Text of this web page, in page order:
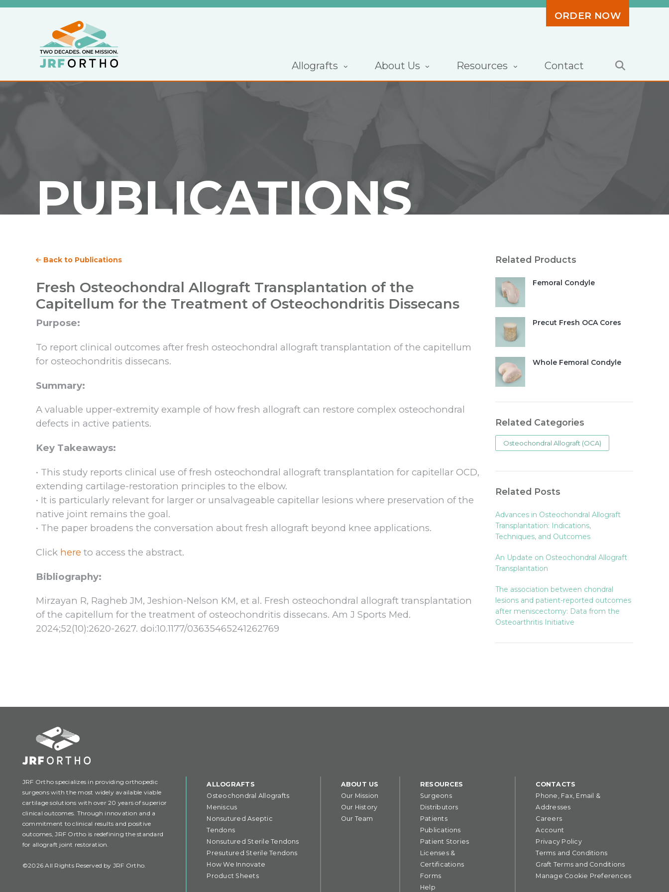
Allografts About Us Resources Contact
ORDER NOW
PUBLICATIONS
Back to Publications
Fresh Osteochondral Allograft Transplantation of the
Capitellum for the Treatment of Osteochondritis Dissecans
Purpose:
To report clinical outcomes after fresh osteochondral allograft transplantation of the capitellum
for osteochondritis dissecans.
Summary:
A valuable upper-extremity example of how fresh allograft can restore complex osteochondral
defects in active patients.
Key Takeaways:
• This study reports clinical use of fresh osteochondral allograft transplantation for capitellar OCD,
extending cartilage-restoration principles to the elbow.
• It is particularly relevant for larger or unsalvageable capitellar lesions where preservation of the
native joint remains the goal.
• The paper broadens the conversation about fresh allograft beyond knee applications.
Click here to access the abstract.
Bibliography:
Mirzayan R, Ragheb JM, Jeshion-Nelson KM, et al. Fresh osteochondral allograft transplantation
of the capitellum for the treatment of osteochondritis dissecans. Am J Sports Med.
2024;52(10):2620-2627. doi:10.1177/03635465241262769
Related Products
Femoral Condyle
Precut Fresh OCA Cores
Whole Femoral Condyle
Related Categories
Osteochondral Allograft (OCA)
Related Posts
Advances in Osteochondral Allograft
Transplantation: Indications,
Techniques, and Outcomes
An Update on Osteochondral Allograft
Transplantation
The association between chondral
lesions and patient-reported outcomes
after meniscectomy: Data from the
Osteoarthritis Initiative
JRF Ortho specializes in providing orthopedic
surgeons with the most widely available viable
cartilage solutions with over 20 years of superior
clinical outcomes. Through innovation and a
commitment to clinical results and positive
outcomes, JRF Ortho is redefining the standard
for allograft joint restoration.
©2026 All Rights Reserved by JRF Ortho.
ALLOGRAFTS
Osteochondral Allografts
Meniscus
Nonsutured Aseptic
Tendons
Nonsutured Sterile Tendons
Presutured Sterile Tendons
How We Innovate
Product Sheets
ABOUT US
Our Mission
Our History
Our Team
RESOURCES
Surgeons
Distributors
Patients
Publications
Patient Stories
Licenses &
Certifications
Forms
Help
CONTACTS
Phone, Fax, Email &
Addresses
Careers
Account
Privacy Policy
Terms and Conditions
Graft Terms and Conditions
Manage Cookie Preferences